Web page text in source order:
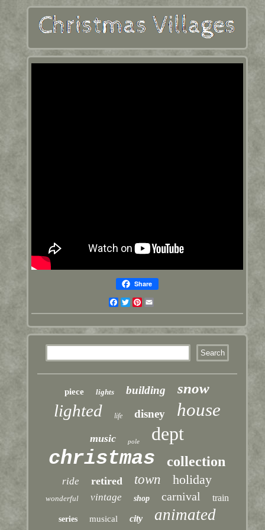
Share
Facebook
Twitter
Pinterest
piece lights building snow
lighted life disney house
music pole dept
christmas collection
ride retired town holiday
wonderful vintage shop carnival train
series musical city animated